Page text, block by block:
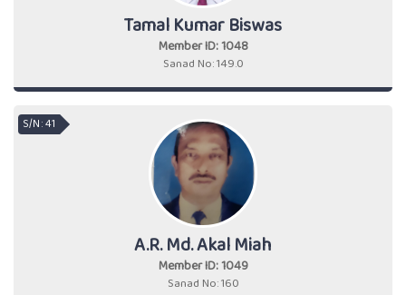
Tamal Kumar Biswas
Member ID: 1048
Sanad No: 149.0
A.R. Md. Akal Miah
Member ID: 1049
Sanad No: 160
S/N : 41